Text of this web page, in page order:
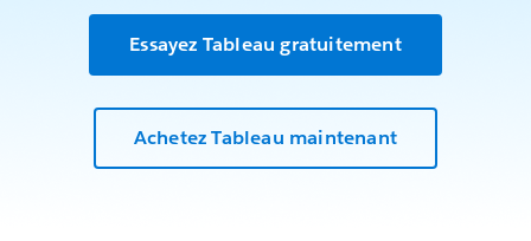
Essayez Tableau gratuitement
Achetez Tableau maintenant